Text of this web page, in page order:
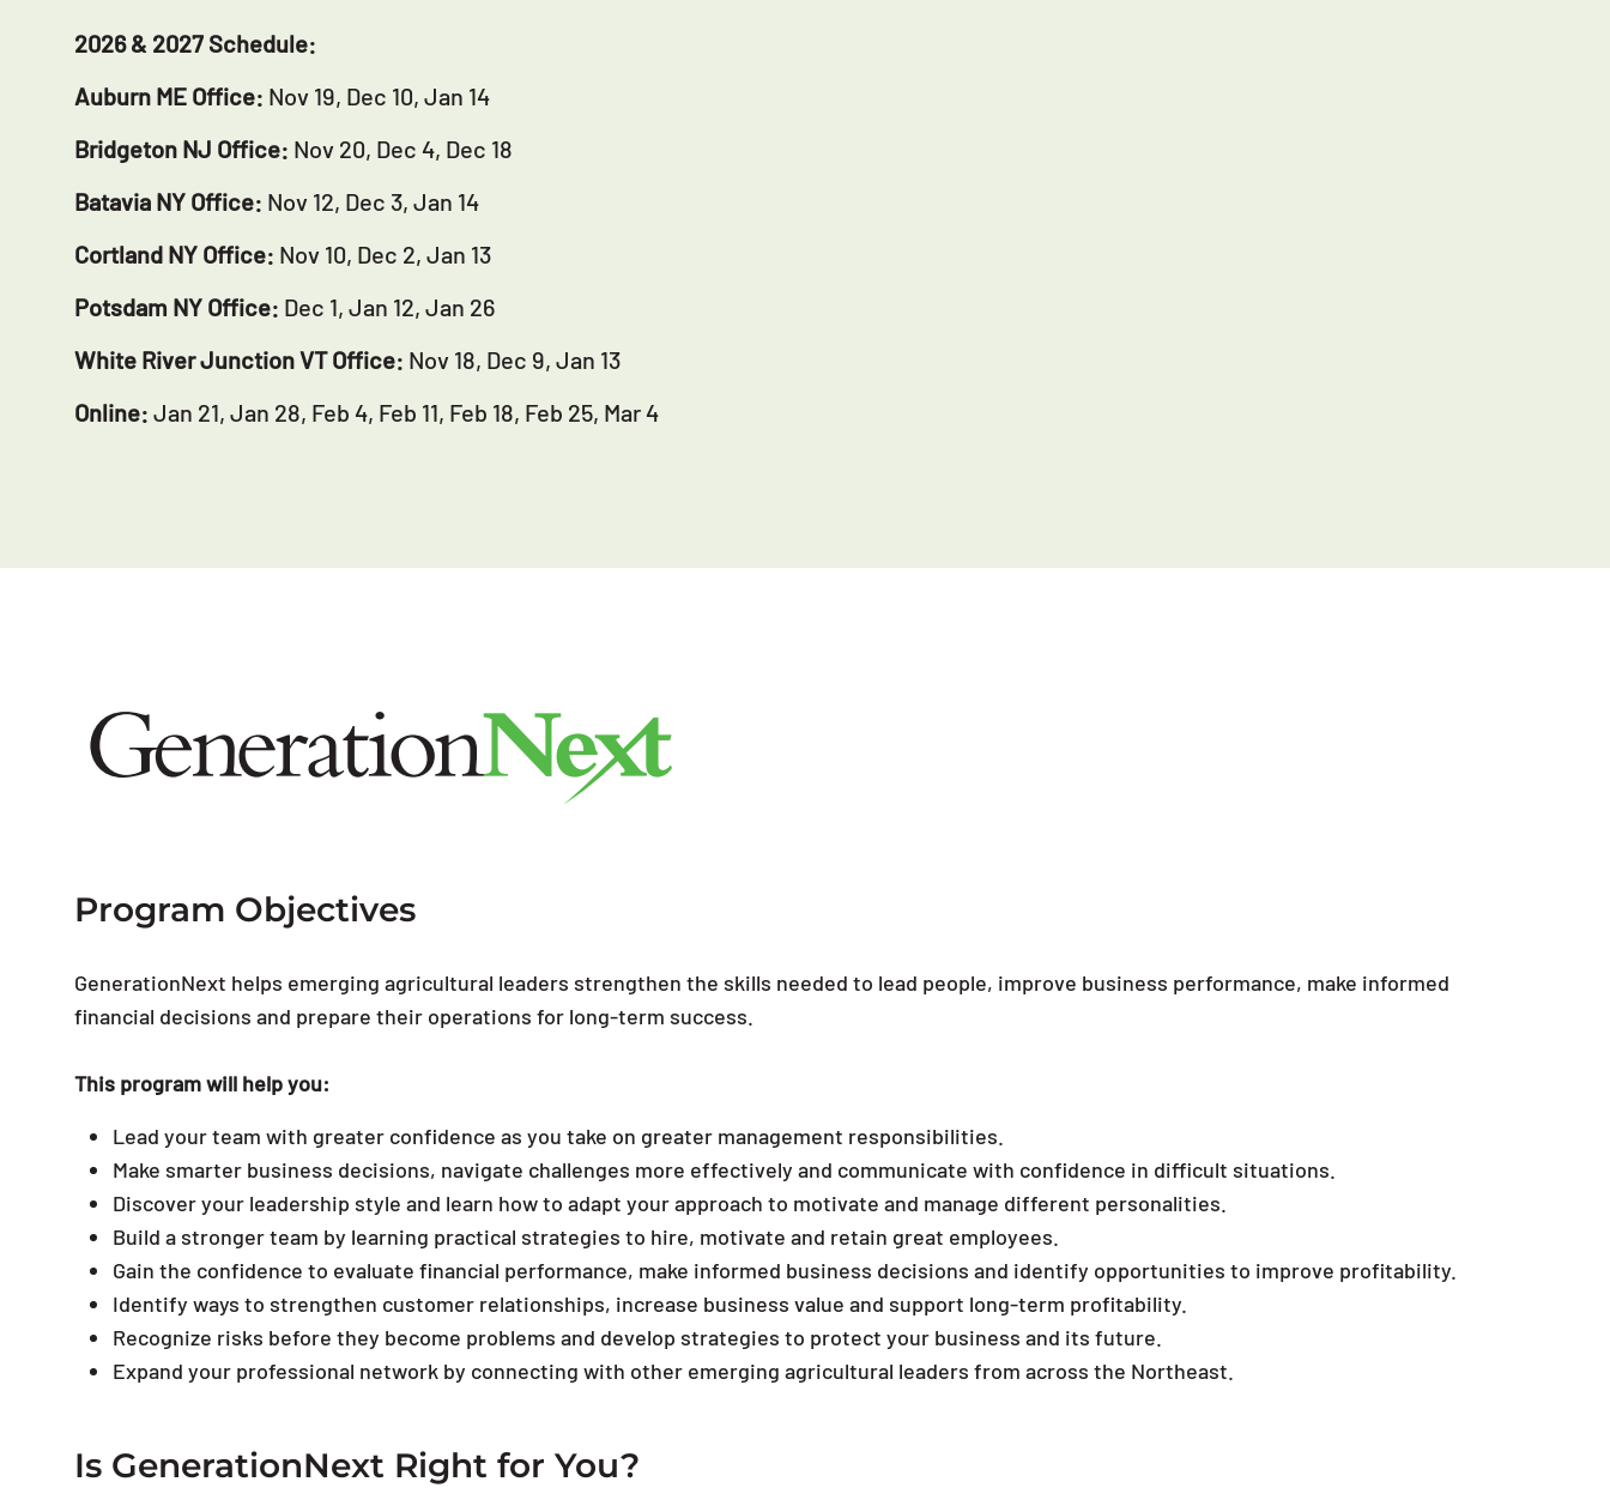
2026 & 2027 Schedule:
Auburn ME Office: Nov 19, Dec 10, Jan 14
Bridgeton NJ Office: Nov 20, Dec 4, Dec 18
Batavia NY Office: Nov 12, Dec 3, Jan 14
Cortland NY Office: Nov 10, Dec 2, Jan 13
Potsdam NY Office: Dec 1, Jan 12, Jan 26
White River Junction VT Office: Nov 18, Dec 9, Jan 13
Online: Jan 21, Jan 28, Feb 4, Feb 11, Feb 18, Feb 25, Mar 4
Program Objectives
GenerationNext helps emerging agricultural leaders strengthen the skills needed to lead people, improve business performance, make informed
financial decisions and prepare their operations for long-term success.
This program will help you:
Lead your team with greater confidence as you take on greater management responsibilities.
Make smarter business decisions, navigate challenges more effectively and communicate with confidence in difficult situations.
Discover your leadership style and learn how to adapt your approach to motivate and manage different personalities.
Build a stronger team by learning practical strategies to hire, motivate and retain great employees.
Gain the confidence to evaluate financial performance, make informed business decisions and identify opportunities to improve profitability.
Identify ways to strengthen customer relationships, increase business value and support long-term profitability.
Recognize risks before they become problems and develop strategies to protect your business and its future.
Expand your professional network by connecting with other emerging agricultural leaders from across the Northeast.
Is GenerationNext Right for You?